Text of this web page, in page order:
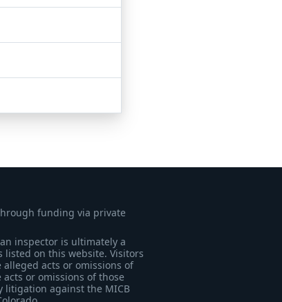
funding via private
inspector is ultimately a
on this website. Visitors
acts or omissions of
or omissions of those
litigation against the MICB